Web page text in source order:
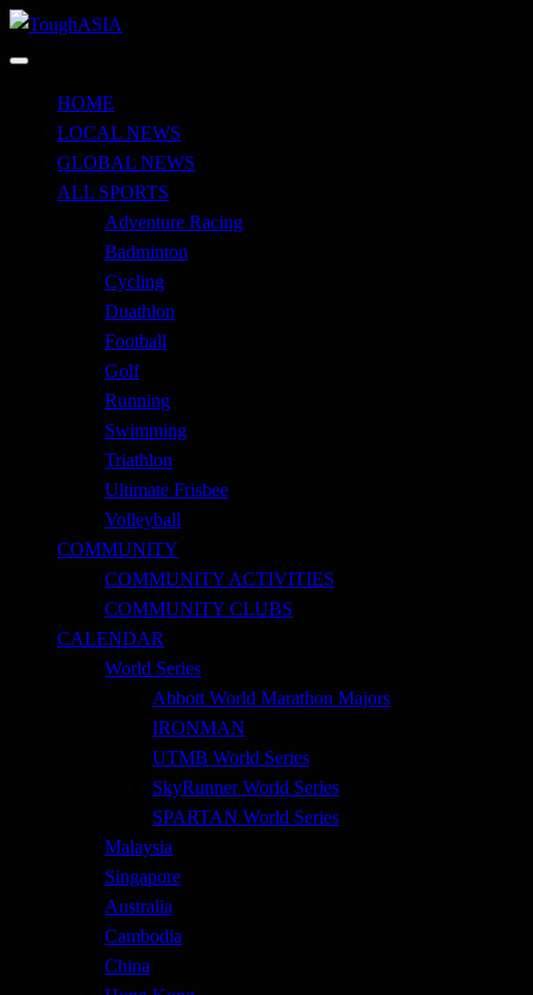
Skip
to
ToughASIA
HOME
LOCAL NEWS
GLOBAL NEWS
ALL SPORTS
Adventure Racing
Badminton
Cycling
Duathlon
Football
Golf
Running
Swimming
Triathlon
Ultimate Frisbee
Volleyball
COMMUNITY
COMMUNITY ACTIVITIES
COMMUNITY CLUBS
CALENDAR
World Series
Abbott World Marathon Majors
IRONMAN
UTMB World Series
SkyRunner World Series
SPARTAN World Series
Malaysia
Singapore
Australia
Cambodia
China